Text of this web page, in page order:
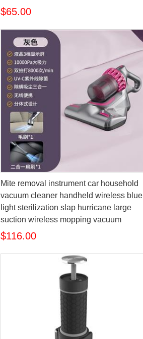
$65.00
Mite removal instrument car household
vacuum cleaner handheld wireless blue
light sterilization slap hurricane large
suction wireless mopping vacuum
$116.00